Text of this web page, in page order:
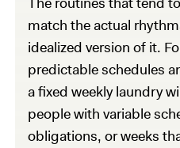
match the actual
idealized version of it.
predictable schedules
a fixed weekly laundry
people with variable
obligations, or weeks